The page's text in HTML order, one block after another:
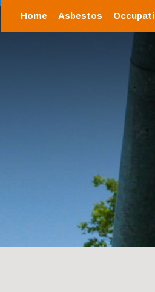
Home Asbestos